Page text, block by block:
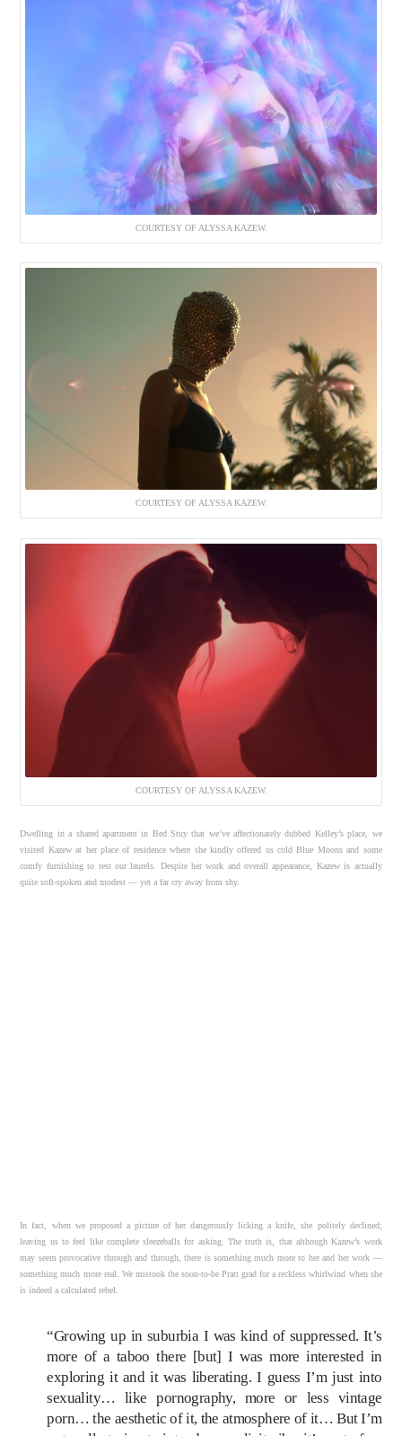
COURTESY OF ALYSSA KAZEW.
COURTESY OF ALYSSA KAZEW.
COURTESY OF ALYSSA KAZEW.
Dwelling in a shared apartment in Bed Stuy that we’ve affectionately dubbed Kelley’s place, we
visited Kazew at her place of residence where she kindly offered us cold Blue Moons and some
comfy furnishing to rest our laurels. Despite her work and overall appearance, Kazew is actually
quite soft-spoken and modest — yet a far cry away from shy.
In fact, when we proposed a picture of her dangerously licking a knife, she politely declined;
leaving us to feel like complete sleezeballs for asking. The truth is, that although Kazew’s work
may seem provocative through and through, there is something much more to her and her work —
something much more real. We mistook the soon-to-be Pratt grad for a reckless whirlwind when she
is indeed a calculated rebel.
“Growing up in suburbia I was kind of suppressed. It’s
more of a taboo there [but] I was more interested in
exploring it and it was liberating. I guess I’m just into
sexuality… like pornography, more or less vintage
porn… the aesthetic of it, the atmosphere of it… But I’m